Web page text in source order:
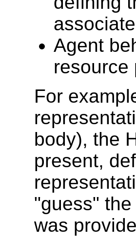
Agent
resource
For
body), the
present,
"guess"
was